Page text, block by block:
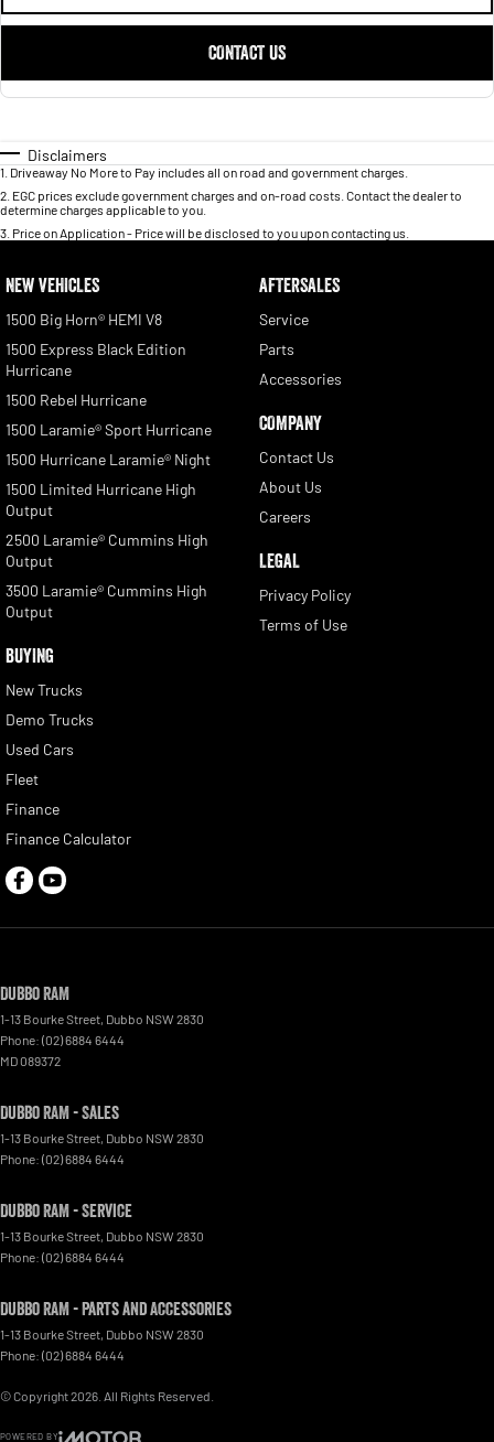
CONTACT US
Disclaimers
1 Driveaway No More to Pay includes all on road and government charges.
2 EGC prices exclude government charges and on-road costs. Contact the dealer to
determine charges applicable to you.
3 Price on Application - Price will be disclosed to you upon contacting us.
NEW VEHICLES
1500 Big Horn® HEMI V8
1500 Express Black Edition
Hurricane
1500 Rebel Hurricane
1500 Laramie® Sport Hurricane
1500 Hurricane Laramie® Night
1500 Limited Hurricane High
Output
2500 Laramie® Cummins High
Output
3500 Laramie® Cummins High
Output
BUYING
New Trucks
Demo Trucks
Used Cars
Fleet
Finance
Finance Calculator
AFTERSALES
Service
Parts
Accessories
COMPANY
Contact Us
About Us
Careers
LEGAL
Privacy Policy
Terms of Use
Dubbo RAM
1-13 Bourke Street Dubbo NSW 2830
Phone: (02) 6884 6444
MD 089372
Dubbo RAM - Sales
1-13 Bourke Street Dubbo NSW 2830
Phone: (02) 6884 6444
Dubbo RAM - Service
1-13 Bourke Street Dubbo NSW 2830
Phone: (02) 6884 6444
Dubbo RAM - Parts and Accessories
1-13 Bourke Street Dubbo NSW 2830
Phone: (02) 6884 6444
© Copyright2026 . All Rights Reserved.
POWERED BY